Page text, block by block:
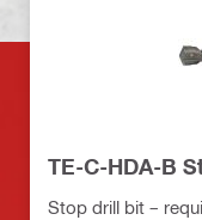
TE-C-HDA-B
Stop drill bit –